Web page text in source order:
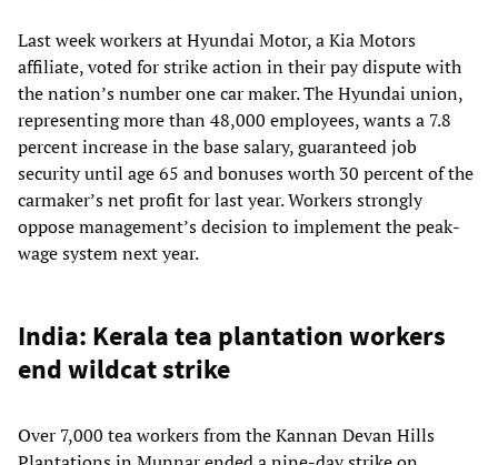
Last week workers at Hyundai Motor, a Kia Motors
affiliate, voted for strike action in their pay dispute with
the nation’s number one car maker. The Hyundai union,
representing more than 48,000 employees, wants a 7.8
percent increase in the base salary, guaranteed job
security until age 65 and bonuses worth 30 percent of the
carmaker’s net profit for last year. Workers strongly
oppose management’s decision to implement the peak-
wage system next year.
India: Kerala tea plantation workers
end wildcat strike
Over 7,000 tea workers from the Kannan Devan Hills